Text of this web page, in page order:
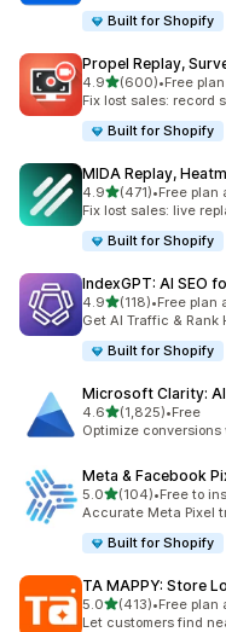
Built for Shopify
Propel Replay,
4.9out of 5 stars
(600)
600 total reviews
•Free
Fix lost sales: record
Built for Shopify
MIDA Replay,
4.9out of 5 stars
(471)
471 total reviews
•Free plan
Fix lost sales: live
Built for Shopify
IndexGPT: AI SEO
4.9out of 5 stars
(118)
118 total reviews
•Free plan
Get AI Traffic & Rank
Built for Shopify
Microsoft Clarity:
4.6out of 5 stars
(1,825)
1825 total reviews
•Free
Optimize
Meta & Facebook
5.0out of 5 stars
(104)
104 total reviews
•Free to
Accurate Meta Pixel
Built for Shopify
TA MAPPY: Store
5.0out of 5 stars
(413)
413 total reviews
•Free plan
Let customers find